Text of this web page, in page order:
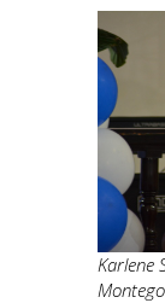
Karlene